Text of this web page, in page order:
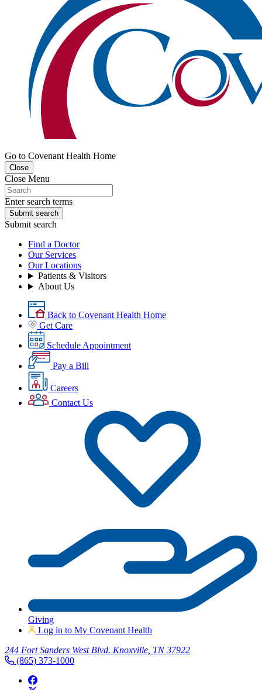
Go to Covenant Health Home
Close
Close Menu
Enter search terms
Submit search
Submit search
Find a Doctor
Our Services
Our Locations
Patients & Visitors
About Us
Back to Covenant Health Home
Get Care
Schedule Appointment
Pay a Bill
Careers
Contact Us
Giving
Log in to My Covenant Health
244 Fort Sanders West Blvd. Knoxville, TN 37922
(865) 373-1000